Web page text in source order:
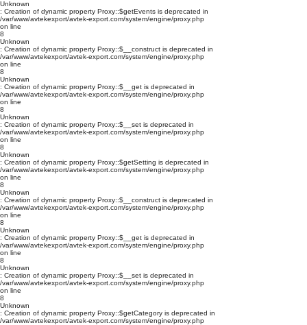
Unknown
: Creation of dynamic property Proxy::$getEvents is deprecated in
/var/www/avtekexport/avtek-export.com/system/engine/proxy.php
on line
8
Unknown
: Creation of dynamic property Proxy::$__construct is deprecated in
/var/www/avtekexport/avtek-export.com/system/engine/proxy.php
on line
8
Unknown
: Creation of dynamic property Proxy::$__get is deprecated in
/var/www/avtekexport/avtek-export.com/system/engine/proxy.php
on line
8
Unknown
: Creation of dynamic property Proxy::$__set is deprecated in
/var/www/avtekexport/avtek-export.com/system/engine/proxy.php
on line
8
Unknown
: Creation of dynamic property Proxy::$getSetting is deprecated in
/var/www/avtekexport/avtek-export.com/system/engine/proxy.php
on line
8
Unknown
: Creation of dynamic property Proxy::$__construct is deprecated in
/var/www/avtekexport/avtek-export.com/system/engine/proxy.php
on line
8
Unknown
: Creation of dynamic property Proxy::$__get is deprecated in
/var/www/avtekexport/avtek-export.com/system/engine/proxy.php
on line
8
Unknown
: Creation of dynamic property Proxy::$__set is deprecated in
/var/www/avtekexport/avtek-export.com/system/engine/proxy.php
on line
8
Unknown
: Creation of dynamic property Proxy::$getCategory is deprecated in
/var/www/avtekexport/avtek-export.com/system/engine/proxy.php